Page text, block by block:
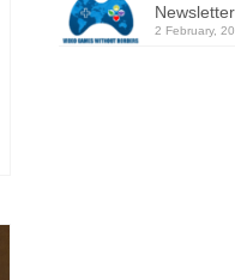
2 February,